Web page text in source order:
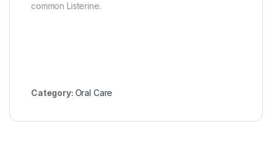
common Listerine.
Category: Oral Care